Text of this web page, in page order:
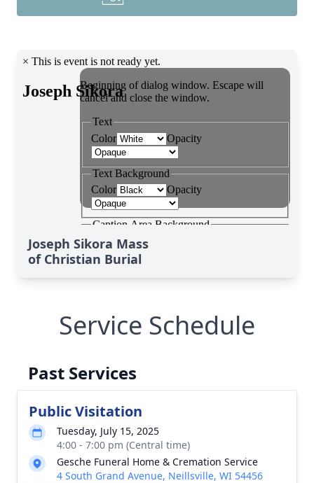
Joseph Sikora Mass
of Christian Burial
Service Schedule
Past Services
Public Visitation
Tuesday, July 15, 2025
4:00 - 7:00 pm (Central time)
Gesche Funeral Home & Cremation Service
4 South Grand Avenue, Neillsville, WI 54456